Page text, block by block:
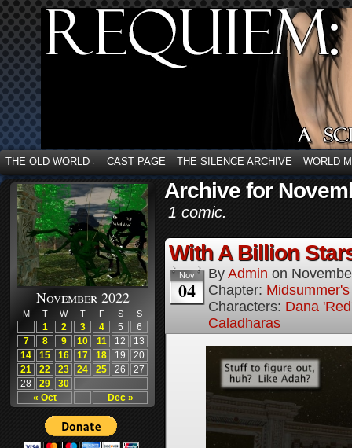
THE OLD WORLD ↓ CAST PAGE THE SILENCE ARCHIVE WORLD
November 2022
M T W T F S S
« Oct Dec »
1 2 3 4 5
6
7
8 9 10 11 12
13
14
15 16 17 18 19
20
21
22 23 24 25 26
27
28
29 30
Archive for
1 comic.
With A Billion
Nov
04
By Admin on
Chapter:
Characters: Dana
Caladharas